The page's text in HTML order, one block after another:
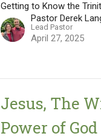
Getting to Know the
Pastor Derek
Lead Pastor
April 27, 2025
Jesus, The
Power of God